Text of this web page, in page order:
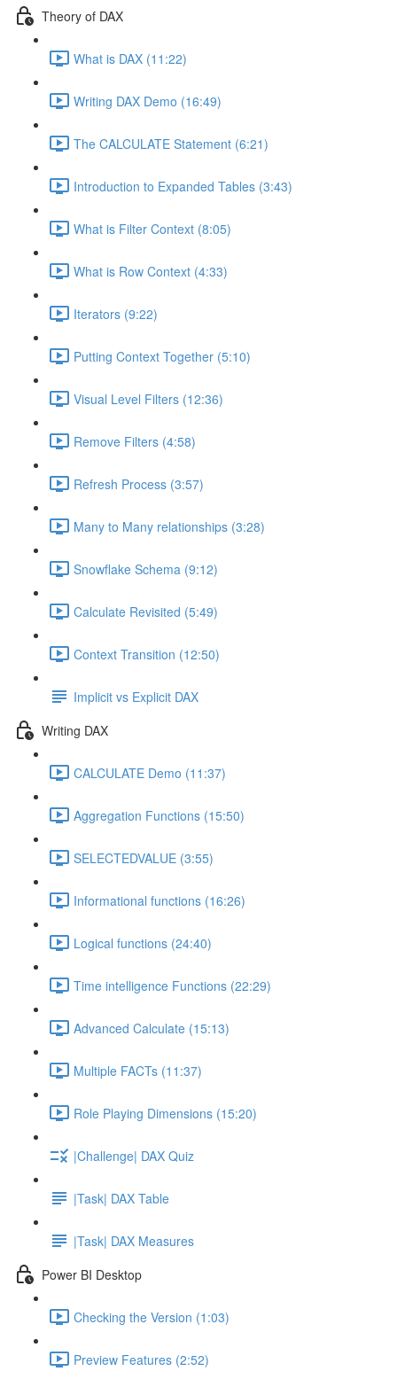
Theory of DAX
What is DAX (11:22)
Writing DAX Demo (16:49)
The CALCULATE Statement (6:21)
Introduction to Expanded Tables (3:43)
What is Filter Context (8:05)
What is Row Context (4:33)
Iterators (9:22)
Putting Context Together (5:10)
Visual Level Filters (12:36)
Remove Filters (4:58)
Refresh Process (3:57)
Many to Many relationships (3:28)
Snowflake Schema (9:12)
Calculate Revisited (5:49)
Context Transition (12:50)
Implicit vs Explicit DAX
Writing DAX
CALCULATE Demo (11:37)
Aggregation Functions (15:50)
SELECTEDVALUE (3:55)
Informational functions (16:26)
Logical functions (24:40)
Time intelligence Functions (22:29)
Advanced Calculate (15:13)
Multiple FACTs (11:37)
Role Playing Dimensions (15:20)
|Challenge| DAX Quiz
|Task| DAX Table
|Task| DAX Measures
Power BI Desktop
Checking the Version (1:03)
Preview Features (2:52)